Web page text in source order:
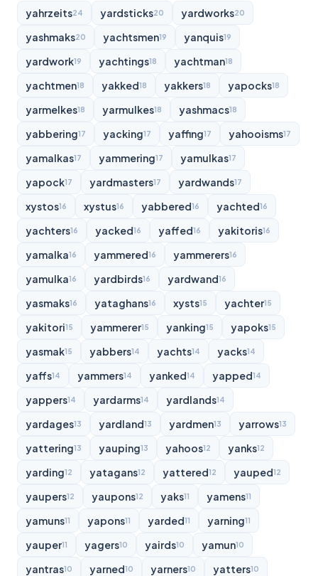
yahrzeits24 yardsticks20 yardworks20
yashmaks20 yachtsmen19 yanquis19
yardwork19 yachtings18 yachtman18
yachtmen18 yakked18 yakkers18 yapocks18
yarmelkes18 yarmulkes18 yashmacs18
yabbering17 yacking17 yaffing17 yahooisms17
yamalkas17 yammering17 yamulkas17
yapock17 yardmasters17 yardwands17
xystos16 xystus16 yabbered16 yachted16
yachters16 yacked16 yaffed16 yakitoris16
yamalka16 yammered16 yammerers16
yamulka16 yardbirds16 yardwand16
yasmaks16 yataghans16 xysts15 yachter15
yakitori15 yammerer15 yanking15 yapoks15
yasmak15 yabbers14 yachts14 yacks14
yaffs14 yammers14 yanked14 yapped14
yappers14 yardarms14 yardlands14
yardages13 yardland13 yardmen13 yarrows13
yattering13 yauping13 yahoos12 yanks12
yarding12 yatagans12 yattered12 yauped12
yaupers12 yaupons12 yaks11 yamens11
yamuns11 yapons11 yarded11 yarning11
yauper11 yagers10 yairds10 yamun10
yantras10 yarned10 yarners10 yatters10